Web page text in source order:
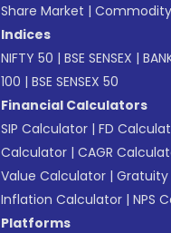
Share Market |
Indices
NIFTY 50 | BSE SENSEX |
100 | BSE SENSEX 50
Financial Calculators
SIP Calculator | FD
Calculator | CAGR
Value Calculator |
Inflation Calculator | NPS
Platforms